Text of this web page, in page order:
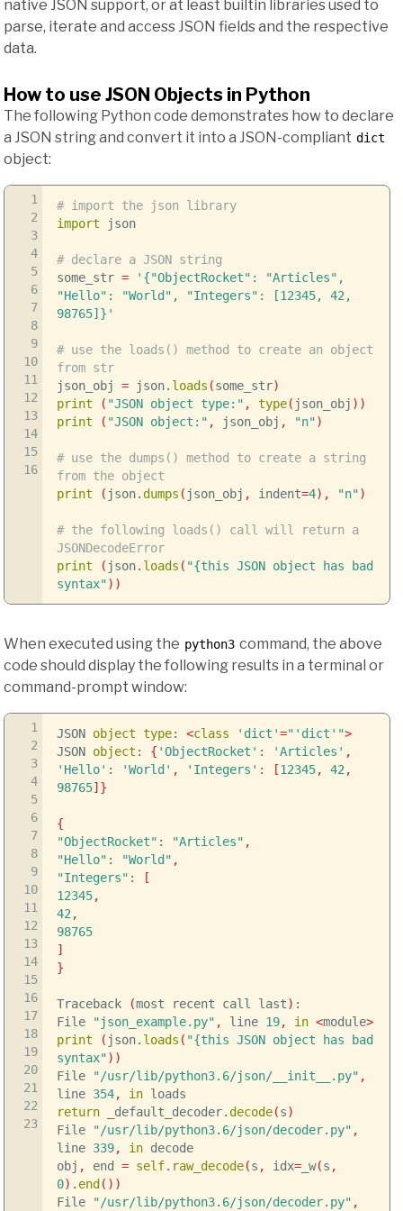
native JSON support, or at least builtin libraries used to
parse, iterate and access JSON fields and the respective
data.
How to use JSON Objects in Python
The following Python code demonstrates how to declare
a JSON string and convert it into a JSON-compliant dict
object:
1
2
3
4
5
6
7
8
9
10
11
12
13
14
15
16
# import the json library
import json
# declare a JSON string
some_str =
'{"ObjectRocket": "Articles",
"Hello": "World", "Integers": [12345, 42,
98765]}'
# use the loads() method to create an object
from str
json_obj =json. loads (some_str)
print
( "JSON object type:" , type( json_obj ) )
print
( "JSON object:" , json_obj , "n")
# use the dumps() method to create a string
from the object
print
( json. dumps ( json_obj , indent=4) , "n")
# the following loads() call will return a
JSONDecodeError
print
( json. loads ( "{this JSON object has bad
syntax") )
When executed using the python3 command, the above
code should display the following results in a terminal or
command-prompt window:
1
2
3
4
5
6
7
8
9
10
11
12
13
14
15
16
17
18
19
20
21
22
23
JSON object type: <class 'dict'="'dict'">
JSON object : { 'ObjectRocket' : 'Articles' ,
'Hello' : 'World' , 'Integers' : [12345, 42 ,
98765]}
{
"ObjectRocket" : "Articles" ,
"Hello" : "World" ,
"Integers" :
[
12345,
42 ,
98765
]
}
Traceback (most recent call last) :
File
"json_example.py" , line 19, in <module>
print
( json. loads ( "{this JSON object has bad
syntax") )
File
"/usr/lib/python3.6/json/__init__.py" ,
line 354, inloads
return_default_decoder. decode(s)
File
"/usr/lib/python3.6/json/decoder.py" ,
line 339, indecode
obj , end = self. raw_decode(s , idx=_w(s ,
0) . end( ) )
File
"/usr/lib/python3.6/json/decoder.py" ,